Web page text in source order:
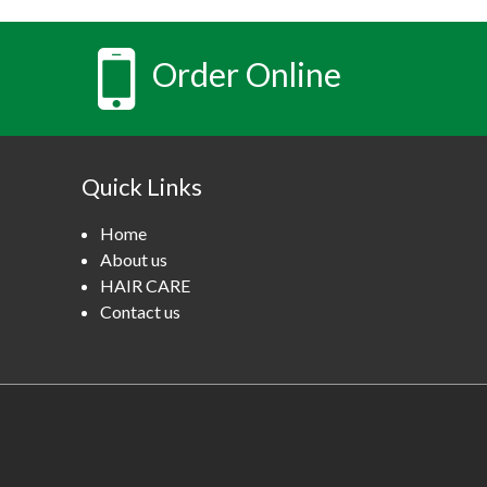
Order Online
Quick Links
Home
About us
HAIR CARE
Contact us